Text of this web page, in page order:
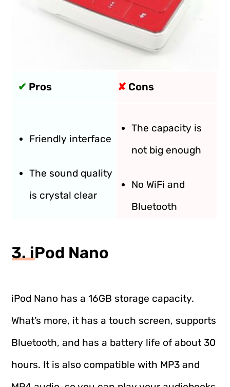
✔ Pros ✘ Cons
Friendly interface
The sound quality
is crystal clear
The capacity is
not big enough
No WiFi and
Bluetooth
3. iPod Nano
iPod Nano has a 16GB storage capacity.
What’s more, it has a touch screen, supports
Bluetooth, and has a battery life of about 30
hours. It is also compatible with MP3 and